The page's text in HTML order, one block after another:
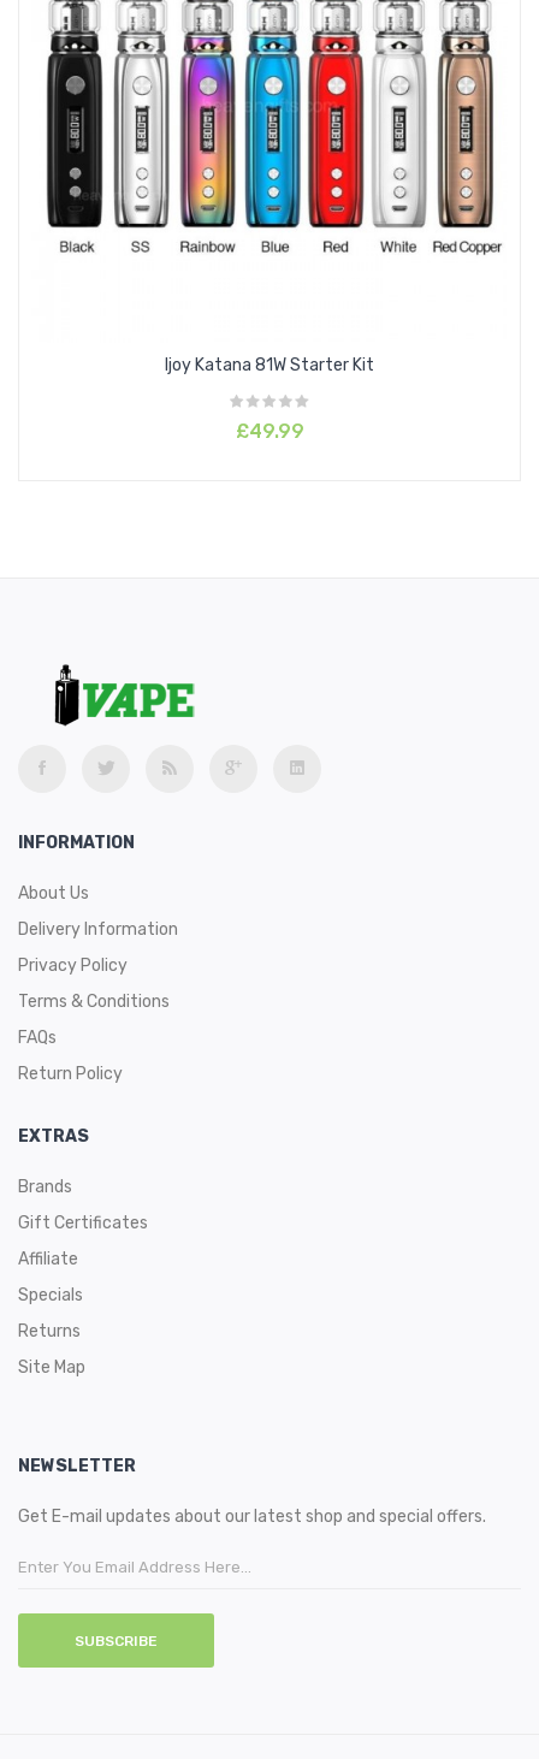
Ijoy Katana 81W Starter Kit
£49.99
INFORMATION
About Us
Delivery Information
Privacy Policy
Terms & Conditions
FAQs
Return Policy
EXTRAS
Brands
Gift Certificates
Affiliate
Specials
Returns
Site Map
NEWSLETTER
Get E-mail updates about our latest shop and special offers.
SUBSCRIBE